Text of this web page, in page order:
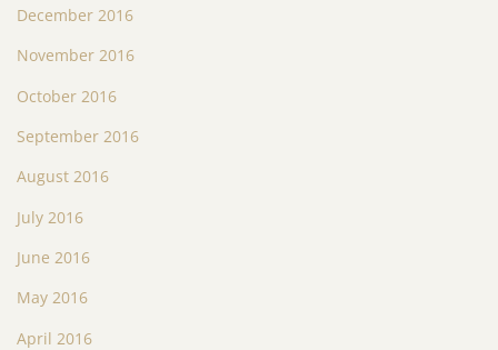
December 2016
November 2016
October 2016
September 2016
August 2016
July 2016
June 2016
May 2016
April 2016